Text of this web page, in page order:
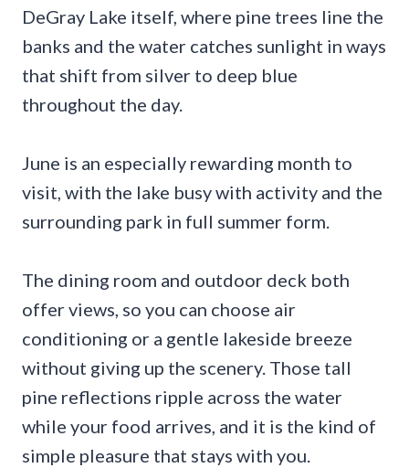
DeGray Lake itself, where pine trees line the
banks and the water catches sunlight in ways
that shift from silver to deep blue
throughout the day.
June is an especially rewarding month to
visit, with the lake busy with activity and the
surrounding park in full summer form.
The dining room and outdoor deck both
offer views, so you can choose air
conditioning or a gentle lakeside breeze
without giving up the scenery. Those tall
pine reflections ripple across the water
while your food arrives, and it is the kind of
simple pleasure that stays with you.